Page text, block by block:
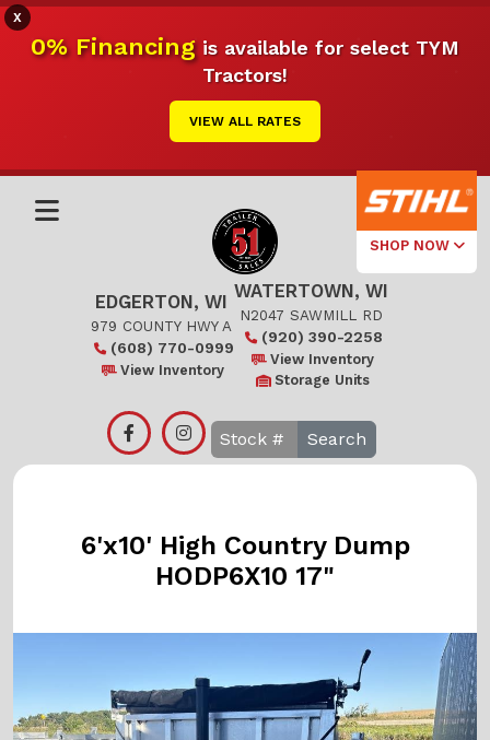
X
0% Financingis available for select TYM
Tractors!
VIEW ALL RATES
SHOP NOW
Select Your
Local Store
Edgerton
EDGERTON, WI
979 COUNTY HWY A
(608) 770-0999
View Inventory
WATERTOWN, WI
N2047 SAWMILL RD
(920) 390-2258
View Inventory
Storage Units
Search
6'x10' High Country Dump
HODP6X10 17"